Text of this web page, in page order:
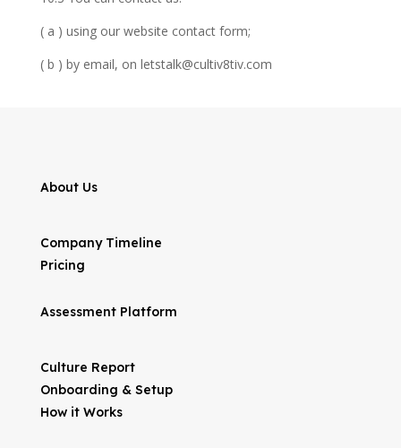
( a ) using our website contact form;
( b ) by email, on letstalk@cultiv8tiv.com
About Us
Company Timeline
Pricing
Assessment Platform
Culture Report
Onboarding & Setup
How it Works